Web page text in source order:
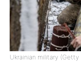
Ukrainian military (Getty